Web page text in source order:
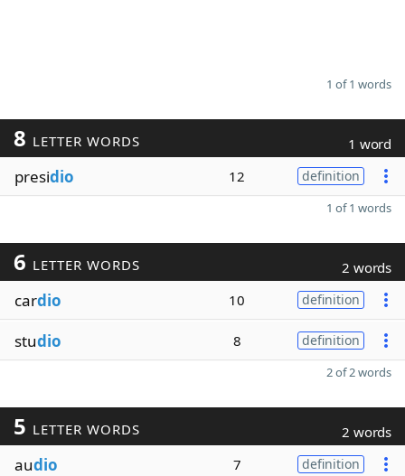
1 of 1 words
8 LETTER WORDS 1 word
presidio 12 definition
1 of 1 words
6 LETTER WORDS 2 words
cardio 10 definition
studio 8 definition
2 of 2 words
5 LETTER WORDS 2 words
audio 7 definition